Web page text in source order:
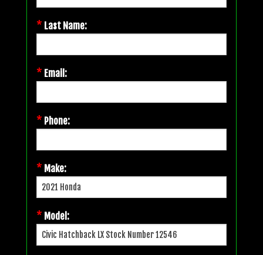
* Last Name:
* Email:
* Phone:
* Make:
* Model: